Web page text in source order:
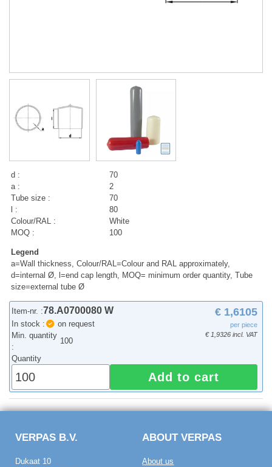
d :
70
a :
2
Tube size :
70
l :
80
Colour/RAL :
White
MOQ :
100
Legend
a=Wall thickness, Colour/RAL=Colour and RAL approximately,
d=internal Ø, l=end cap length, MOQ= minimum order quantity, Tube
size=external tube Ø
Item-nr. :78.A0700080 W
In stock :
on request
Min. quantity
:
100
€ 1,6105
per piece
€ 1,9326 incl. VAT
Quantity
Add to cart
VERPAS B.V.
Dukaat 10
ABOUT VERPAS
About us